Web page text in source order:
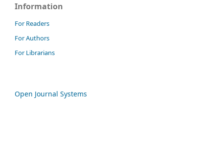
Information
For Readers
For Authors
For Librarians
Open Journal Systems